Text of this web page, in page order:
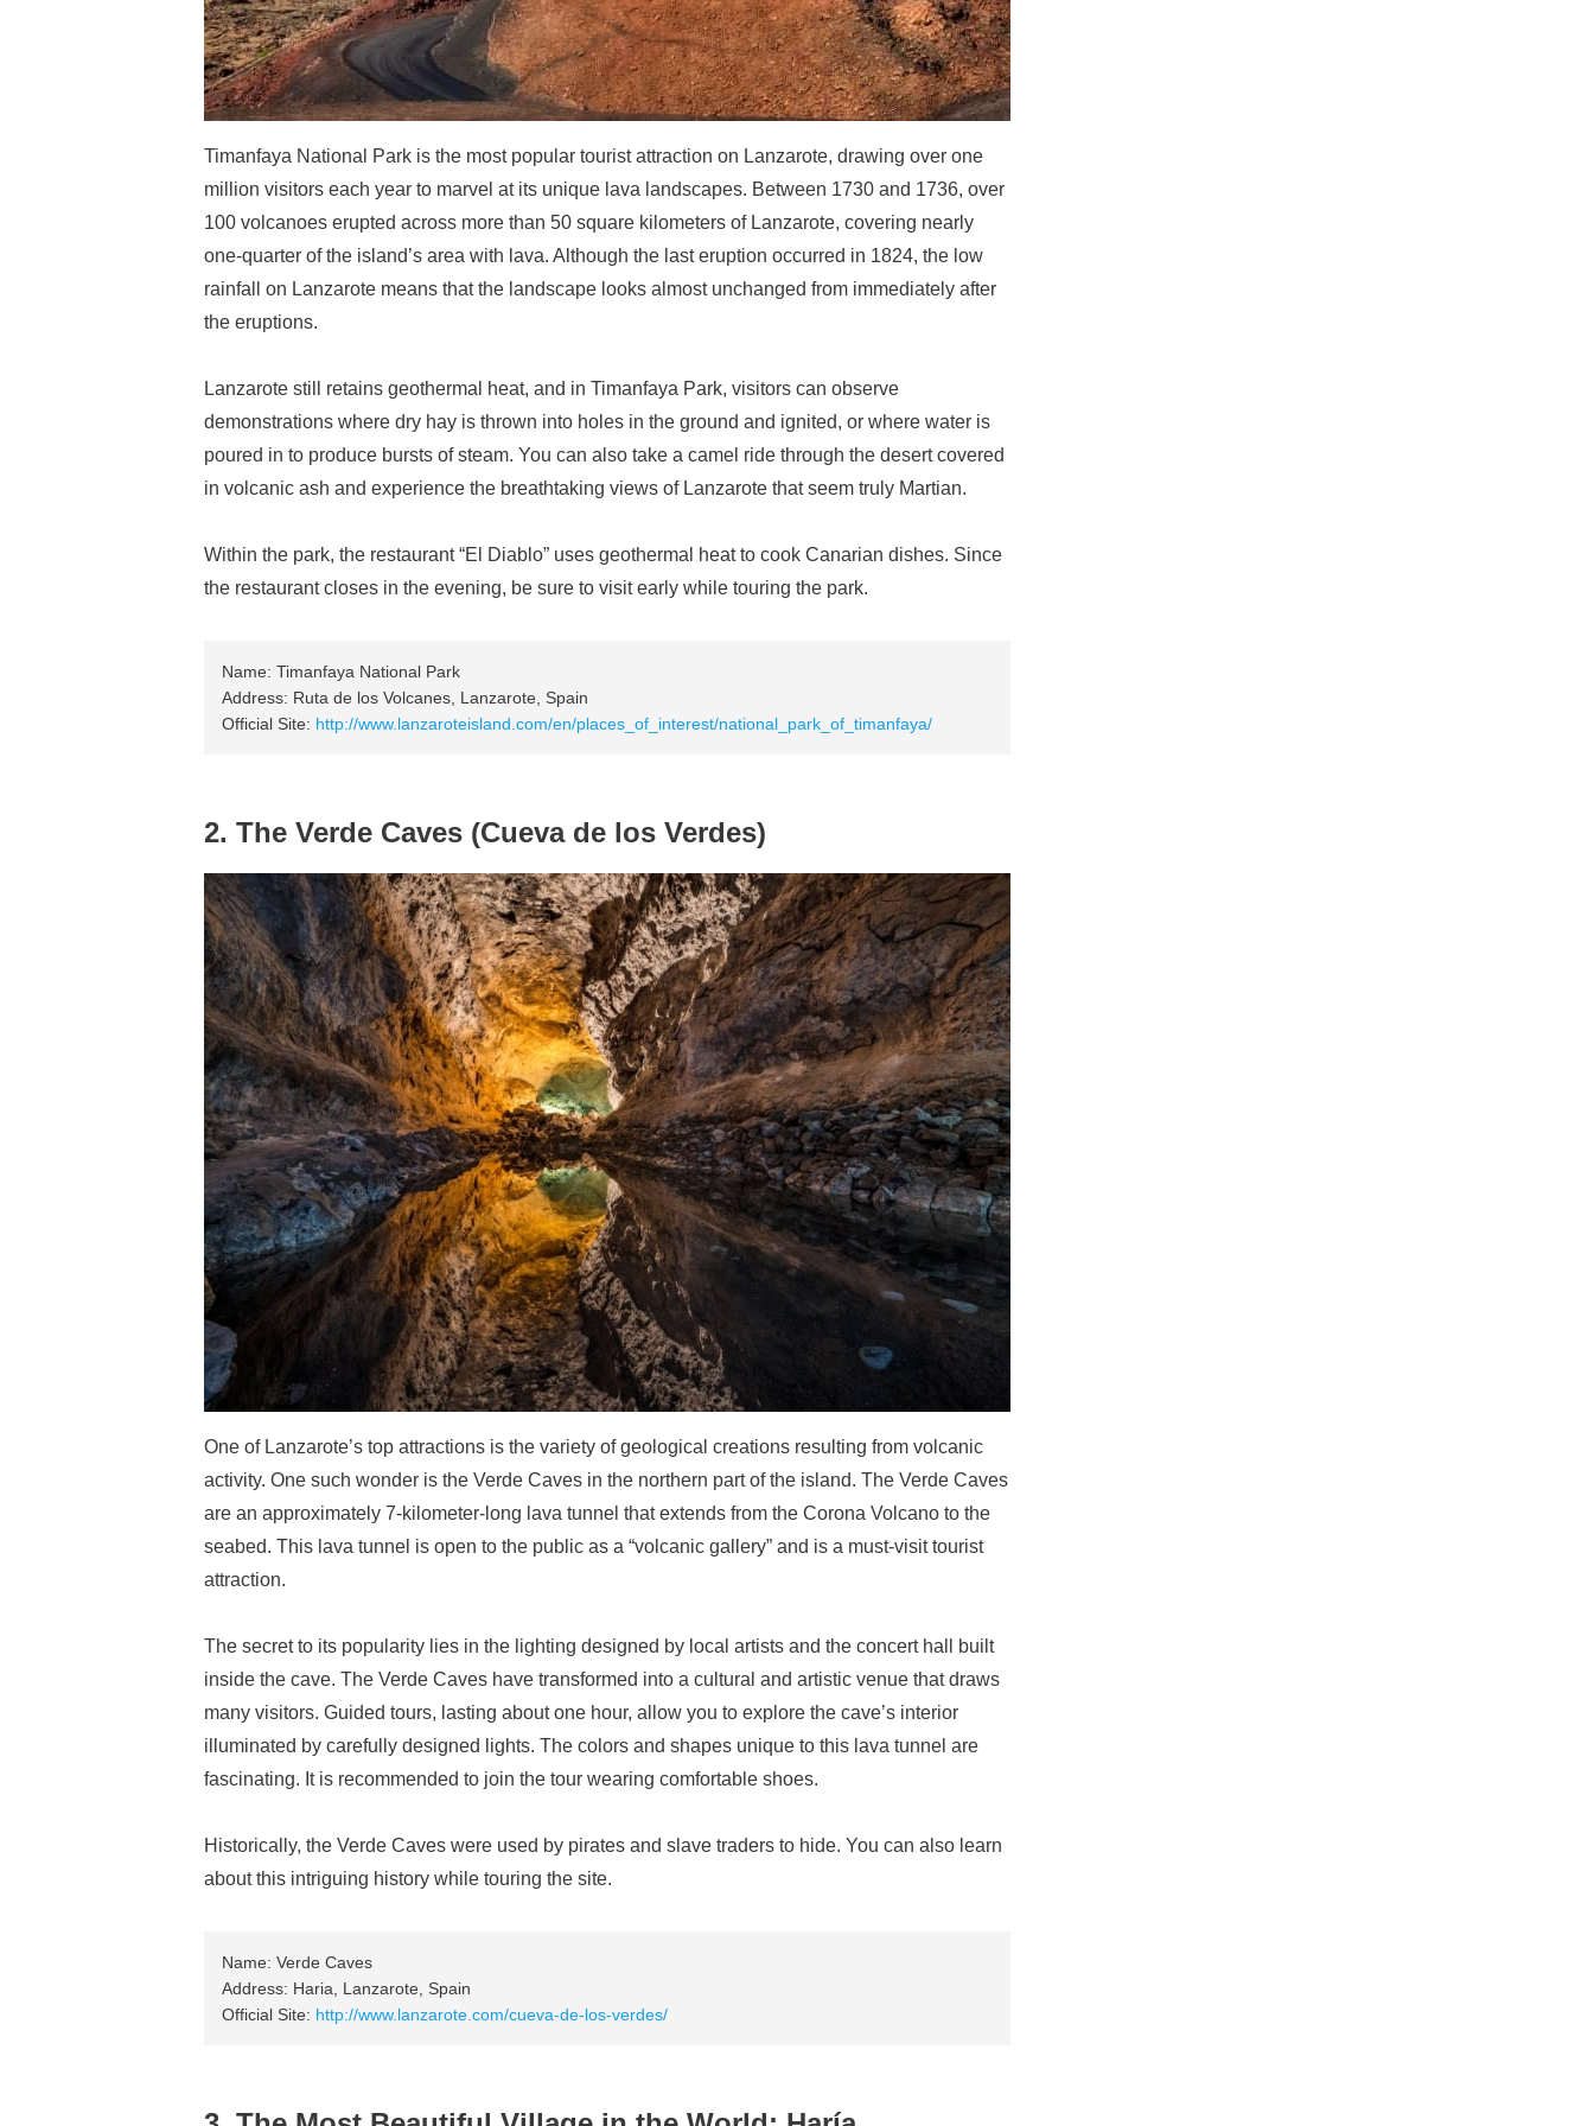
Timanfaya National Park is the most popular tourist attraction on Lanzarote, drawing over one
million visitors each year to marvel at its unique lava landscapes. Between 1730 and 1736, over
100 volcanoes erupted across more than 50 square kilometers of Lanzarote, covering nearly
one-quarter of the island’s area with lava. Although the last eruption occurred in 1824, the low
rainfall on Lanzarote means that the landscape looks almost unchanged from immediately after
the eruptions.
Lanzarote still retains geothermal heat, and in Timanfaya Park, visitors can observe
demonstrations where dry hay is thrown into holes in the ground and ignited, or where water is
poured in to produce bursts of steam. You can also take a camel ride through the desert covered
in volcanic ash and experience the breathtaking views of Lanzarote that seem truly Martian.
Within the park, the restaurant “El Diablo” uses geothermal heat to cook Canarian dishes. Since
the restaurant closes in the evening, be sure to visit early while touring the park.
Name: Timanfaya National Park
Address: Ruta de los Volcanes, Lanzarote, Spain
Official Site: http://www.lanzaroteisland.com/en/places_of_interest/national_park_of_timanfaya/
2. The Verde Caves (Cueva de los Verdes)
One of Lanzarote’s top attractions is the variety of geological creations resulting from volcanic
activity. One such wonder is the Verde Caves in the northern part of the island. The Verde Caves
are an approximately 7-kilometer-long lava tunnel that extends from the Corona Volcano to the
seabed. This lava tunnel is open to the public as a “volcanic gallery” and is a must-visit tourist
attraction.
The secret to its popularity lies in the lighting designed by local artists and the concert hall built
inside the cave. The Verde Caves have transformed into a cultural and artistic venue that draws
many visitors. Guided tours, lasting about one hour, allow you to explore the cave’s interior
illuminated by carefully designed lights. The colors and shapes unique to this lava tunnel are
fascinating. It is recommended to join the tour wearing comfortable shoes.
Historically, the Verde Caves were used by pirates and slave traders to hide. You can also learn
about this intriguing history while touring the site.
Name: Verde Caves
Address: Haria, Lanzarote, Spain
Official Site: http://www.lanzarote.com/cueva-de-los-verdes/